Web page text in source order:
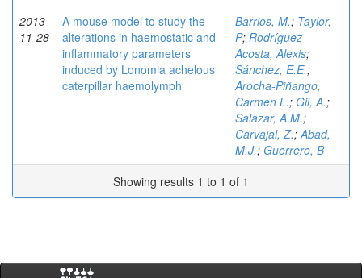
2013-
11-28
A mouse model to study the
alterations in haemostatic and
inflammatory parameters
induced by Lonomia achelous
caterpillar haemolymph
Barrios, M.; Taylor,
P; Rodríguez-
Acosta, Alexis;
Sánchez, E.E.;
Arocha-Piñango,
Carmen L.; Gil, A.;
Salazar, A.M.;
Carvajal, Z.;Abad,
M.J.; Guerrero, B
Showing results 1 to 1 of 1